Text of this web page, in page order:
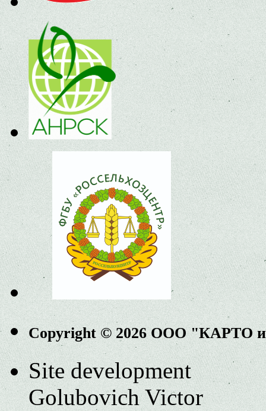
Copyright © 2026 ООО "КАРТО
Site development
Golubovich Victor